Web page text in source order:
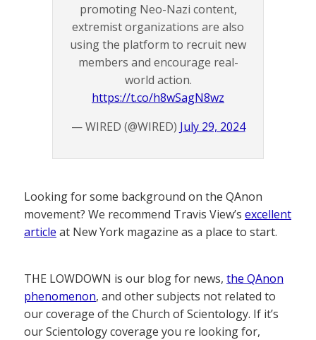
promoting Neo-Nazi content,
extremist organizations are also
using the platform to recruit new
members and encourage real-
world action.
https://t.co/h8wSagN8wz
— WIRED (@WIRED) July 29, 2024
Looking for some background on the QAnon
movement? We recommend Travis View’s excellent
article at New York magazine as a place to start.
THE LOWDOWN is our blog for news, the QAnon
phenomenon, and other subjects not related to
our coverage of the Church of Scientology. If it’s
our Scientology coverage you re looking for,